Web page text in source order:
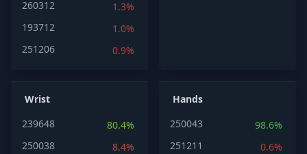
260312
1.3%
193712
1.0%
251206
0.9%
Wrist
239648
80.4%
250038
8.4%
Hands
250043
98.6%
251211
0.6%